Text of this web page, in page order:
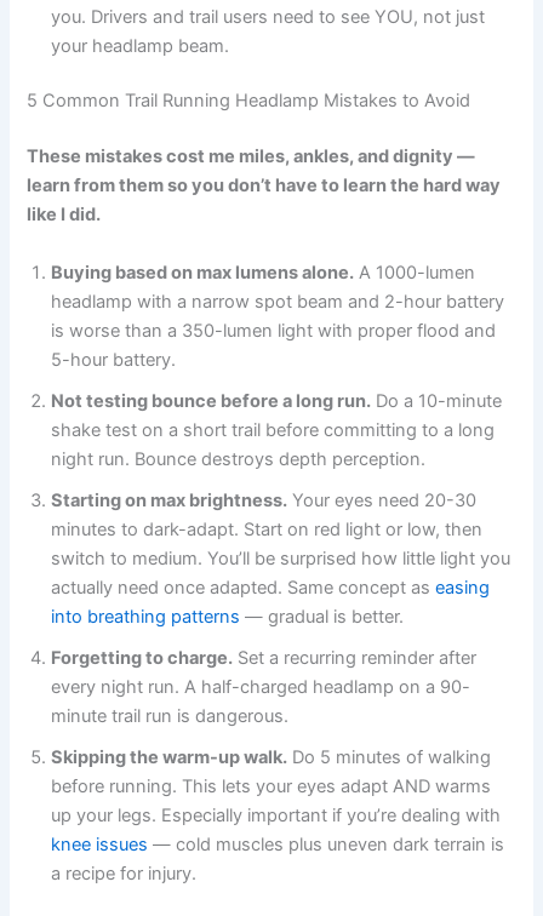
you. Drivers and trail users need to see YOU, not just
your headlamp beam.
5 Common Trail Running Headlamp Mistakes to Avoid
These mistakes cost me miles, ankles, and dignity —
learn from them so you don’t have to learn the hard way
like I did.
Buying based on max lumens alone. A 1000-lumen
headlamp with a narrow spot beam and 2-hour battery
is worse than a 350-lumen light with proper flood and
5-hour battery.
Not testing bounce before a long run. Do a 10-minute
shake test on a short trail before committing to a long
night run. Bounce destroys depth perception.
Starting on max brightness. Your eyes need 20-30
minutes to dark-adapt. Start on red light or low, then
switch to medium. You’ll be surprised how little light you
actually need once adapted. Same concept aseasing
into breathing patterns — gradual is better.
Forgetting to charge. Set a recurring reminder after
every night run. A half-charged headlamp on a 90-
minute trail run is dangerous.
Skipping the warm-up walk. Do 5 minutes of walking
before running. This lets your eyes adapt AND warms
up your legs. Especially important if you’re dealing with
knee issues — cold muscles plus uneven dark terrain is
a recipe for injury.